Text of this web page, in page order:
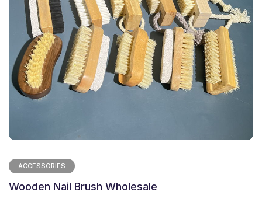
ACCESSORIES
Wooden Nail Brush Wholesale